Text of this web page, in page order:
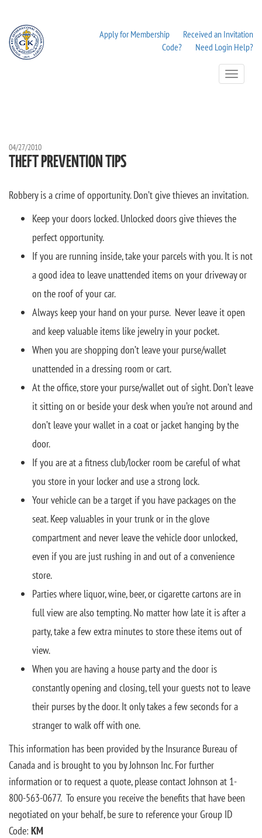
Apply for Membership
Received an Invitation
Code?
Need Login Help?
Toggle
Navigation
04/27/2010
THEFT PREVENTION TIPS
Robbery is a crime of opportunity. Don’t give thieves an invitation.
Keep your doors locked. Unlocked doors give thieves the
perfect opportunity.
If you are running inside, take your parcels with you. It is not
a good idea to leave unattended items on your driveway or
on the roof of your car.
Always keep your hand on your purse. Never leave it open
and keep valuable items like jewelry in your pocket.
When you are shopping don’t leave your purse/wallet
unattended in a dressing room or cart.
At the office, store your purse/wallet out of sight. Don’t leave
it sitting on or beside your desk when you’re not around and
don’t leave your wallet in a coat or jacket hanging by the
door.
If you are at a fitness club/locker room be careful of what
you store in your locker and use a strong lock.
Your vehicle can be a target if you have packages on the
seat. Keep valuables in your trunk or in the glove
compartment and never leave the vehicle door unlocked,
even if you are just rushing in and out of a convenience
store.
Parties where liquor, wine, beer, or cigarette cartons are in
full view are also tempting. No matter how late it is after a
party, take a few extra minutes to store these items out of
view.
When you are having a house party and the door is
constantly opening and closing, tell your guests not to leave
their purses by the door. It only takes a few seconds for a
stranger to walk off with one.
This information has been provided by the Insurance Bureau of
Canada and is brought to you by Johnson Inc. For further
information or to request a quote, please contact Johnson at 1-
800-563-0677. To ensure you receive the benefits that have been
negotiated on your behalf, be sure to reference your Group ID
Code: KM